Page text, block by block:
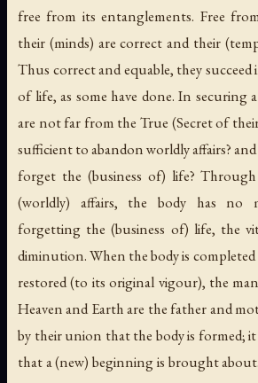
free from its entanglements. Free
their (minds) are correct and their
Thus correct and equable, they succeed
of life, as some have done. In securing
are not far from the True (Secret of
sufficient to abandon worldly affairs?
forget the (business of) life?
(worldly) affairs, the body has no
forgetting the (business of) life, the
diminution. When the body is completed
restored (to its original vigour), the
Heaven and Earth are the father and
by their union that the body is formed; it
that a (new) beginning is brought